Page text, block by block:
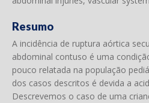
Resumo
A incidência de ruptura aórtica
abdominal contuso é uma
pouco relatada na população
dos casos descritos é devida a
Descrevemos o caso de uma